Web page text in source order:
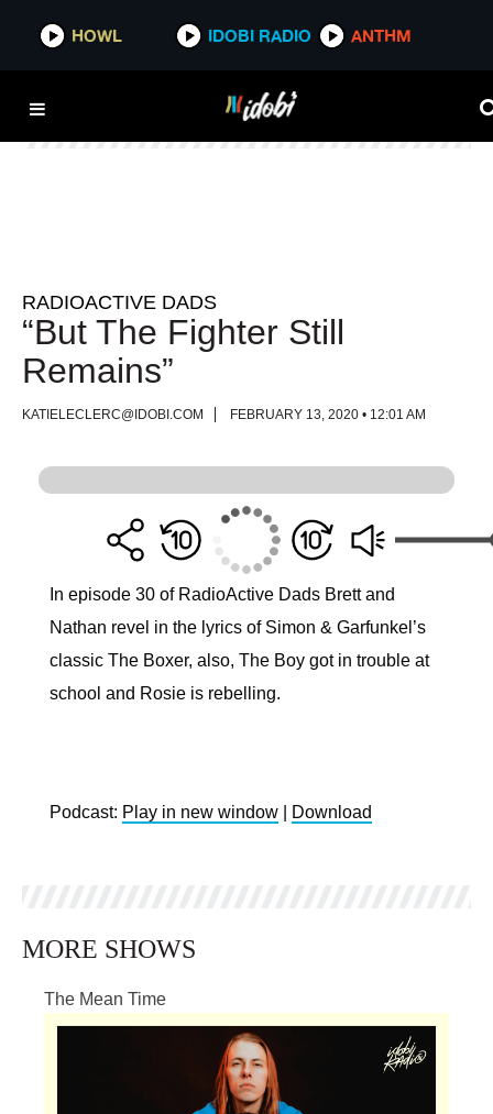
HOWL IDOBI RADIO ANTHM
HOWL IDOBI RADIO ANTHM
RADIOACTIVE DADS
“But The Fighter Still
Remains”
KATIELECLERC@IDOBI.COM FEBRUARY 13, 2020 • 12:01 AM
In episode 30 of RadioActive Dads Brett and
Nathan revel in the lyrics of Simon & Garfunkel’s
classic The Boxer, also, The Boy got in trouble at
school and Rosie is rebelling.
Podcast: Play in new window Download
MORE SHOWS
The Mean Time